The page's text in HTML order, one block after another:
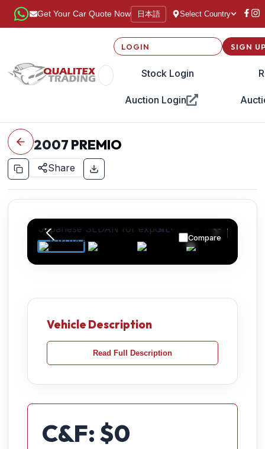
Get Your Car Quote Now 日本語 Select Country
LOGIN
Stock Login
Auction Login
SIGN
2007 PREMIO
Share
Compare
Vehicle Description
Read Full Description
C&F: $0